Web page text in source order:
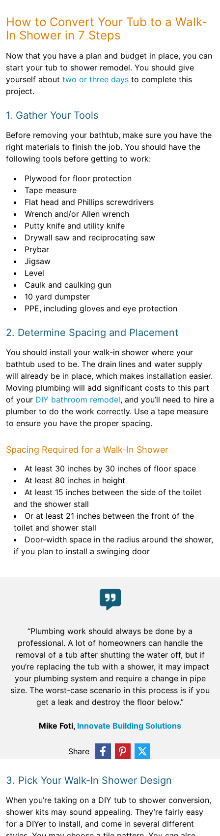
How to Convert Your Tub to a Walk-
In Shower in 7 Steps
Now that you have a plan and budget in place, you can
start your tub to shower remodel. You should give
yourself about two or three days to complete this
project.
1. Gather Your Tools
Before removing your bathtub, make sure you have the
right materials to finish the job. You should have the
following tools before getting to work:
Plywood for floor protection
Tape measure
Flat head and Phillips screwdrivers
Wrench and/or Allen wrench
Putty knife and utility knife
Drywall saw and reciprocating saw
Prybar
Jigsaw
Level
Caulk and caulking gun
10 yard dumpster
PPE, including gloves and eye protection
2. Determine Spacing and Placement
You should install your walk-in shower where your
bathtub used to be. The drain lines and water supply
will already be in place, which makes installation easier.
Moving plumbing will add significant costs to this part
of your DIY bathroom remodel, and you’ll need to hire a
plumber to do the work correctly. Use a tape measure
to ensure you have the proper spacing.
Spacing Required for a Walk-In Shower
At least 30 inches by 30 inches of floor space
At least 80 inches in height
At least 15 inches between the side of the toilet
and the shower stall
Or at least 21 inches between the front of the
toilet and shower stall
Door-width space in the radius around the shower,
if you plan to install a swinging door
“Plumbing work should always be done by a
professional. A lot of homeowners can handle the
removal of a tub after shutting the water off, but if
you’re replacing the tub with a shower, it may impact
your plumbing system and require a change in pipe
size. The worst-case scenario in this process is if you
get a leak and destroy the floor below.”
Mike Foti, Innovate Building Solutions
Share
3. Pick Your Walk-In Shower Design
When you’re taking on a DIY tub to shower conversion,
shower kits may sound appealing. They’re fairly easy
for a DIYer to install, and come in several different